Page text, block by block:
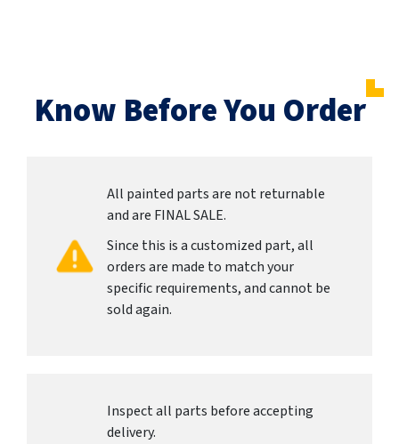
Know Before You Order
All painted parts are not returnable
and are FINAL SALE.
Since this is a customized part, all
orders are made to match your
specific requirements, and cannot be
sold again.
Inspect all parts before accepting
delivery.